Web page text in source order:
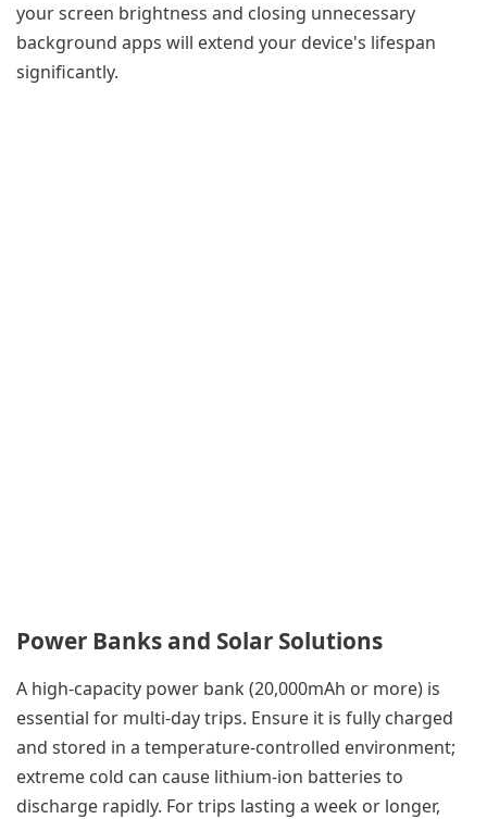
your screen brightness and closing unnecessary
background apps will extend your device's lifespan
significantly.
Power Banks and Solar Solutions
A high-capacity power bank (20,000mAh or more) is
essential for multi-day trips. Ensure it is fully charged
and stored in a temperature-controlled environment;
extreme cold can cause lithium-ion batteries to
discharge rapidly. For trips lasting a week or longer,